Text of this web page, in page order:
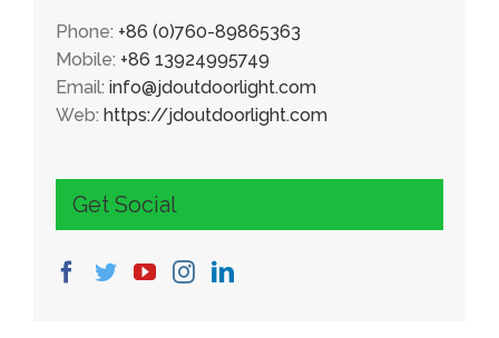
Phone: +86 (0)760-89865363
Mobile: +86 13924995749
Email: info@jdoutdoorlight.com
Web: https://jdoutdoorlight.com
Get Social